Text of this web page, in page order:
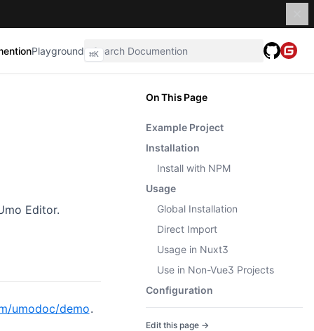
Playground ⌘K
On This Page
Example Project
Installation
Install with NPM
Usage
Global Installation
Direct Import
Usage in Nuxt3
Use in Non-Vue3 Projects
Configuration
Edit this page →
Editor.
umodoc/demo.